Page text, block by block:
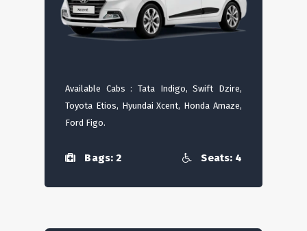
Available Cabs : Tata Indigo, Swift Dzire,
Toyota Etios, Hyundai Xcent, Honda Amaze,
Ford Figo.
Bags: 2 Seats: 4